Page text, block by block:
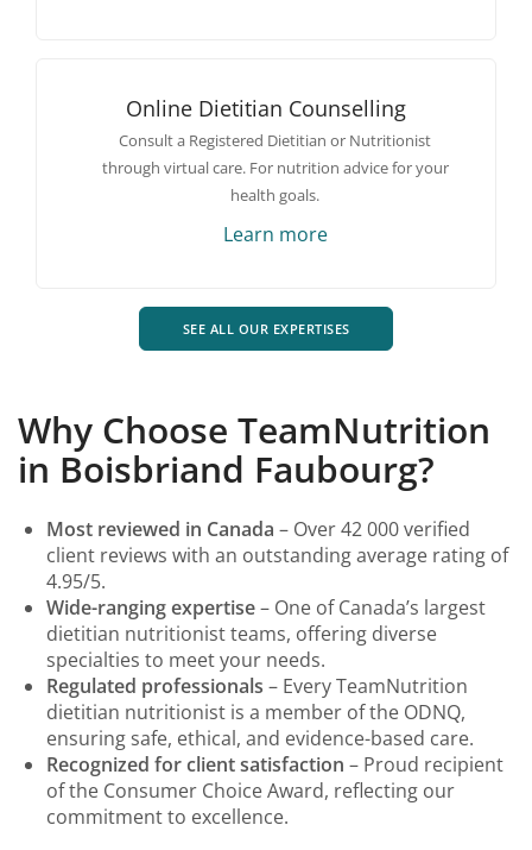
Online Dietitian Counselling
Consult a Registered Dietitian or Nutritionist
through virtual care. For nutrition advice for your
health goals.
Learn more
SEE ALL OUR EXPERTISES
Why Choose TeamNutrition
in Boisbriand Faubourg?
Most reviewed in Canada – Over 42 000 verified
client reviews with an outstanding average rating of
4.95/5.
Wide-ranging expertise– One of Canada’s largest
dietitian nutritionist teams, offering diverse
specialties to meet your needs.
Regulated professionals – Every TeamNutrition
dietitian nutritionist is a member of the ODNQ,
ensuring safe, ethical, and evidence-based care.
Recognized for client satisfaction – Proud recipient
of the Consumer Choice Award, reflecting our
commitment to excellence.